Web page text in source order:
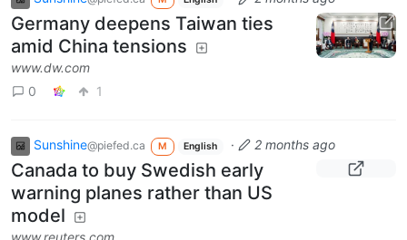
Germany deepens Taiwan ties
amid China tensions
www.dw.com
0
1
Sunshine@piefed.ca M English · 2 months ago
Canada to buy Swedish early
warning planes rather than US
model
www.reuters.com